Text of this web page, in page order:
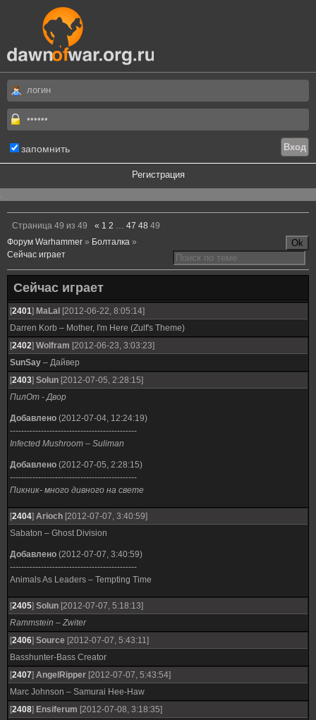
запомнить
Регистрация
.
Страница 49 из 49 « 1 2 … 47 48 49
Форум Warhammer » Болталка »
Сейчас играет
Сейчас играет
[2401] MaLal [2012-06-22, 8:05:14]
Darren Korb – Mother, I'm Here (Zulf's Theme)
[2402] Wolfram [2012-06-23, 3:03:23]
SunSay – Дайвер
[2403] Solun [2012-07-05, 2:28:15]
ПилОт - Двор
Добавлено (2012-07-04, 12:24:19)
---------------------------------------------
Infected Mushroom – Suliman
Добавлено (2012-07-05, 2:28:15)
---------------------------------------------
Пикник- много дивного на свете
[2404] Arioch [2012-07-07, 3:40:59]
Sabaton – Ghost Division
Добавлено (2012-07-07, 3:40:59)
---------------------------------------------
Animals As Leaders – Tempting Time
[2405] Solun [2012-07-07, 5:18:13]
Rammstein – Zwiter
[2406] Source [2012-07-07, 5:43:11]
Basshunter-Bass Creator
[2407] AngelRipper [2012-07-07, 5:43:54]
Marc Johnson – Samurai Hee-Haw
[2408] Ensiferum [2012-07-08, 3:18:35]